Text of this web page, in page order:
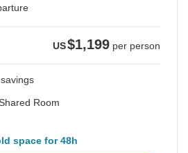
US$1,199 per person
Room
space for 48h